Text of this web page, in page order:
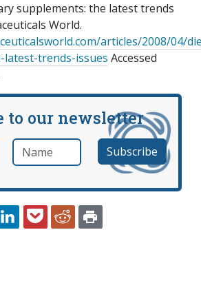
supplements: the latest trends
World.
articles/2008/04/
trends-issues Accessed
to our newsletter
Name